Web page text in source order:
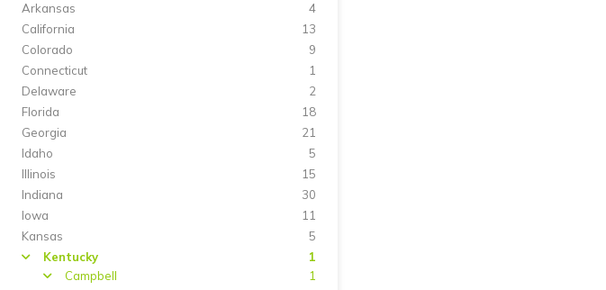
Arkansas
4
California
13
Colorado
9
Connecticut
1
Delaware
2
Florida
18
Georgia
21
Idaho
5
Illinois
15
Indiana
30
Iowa
11
Kansas
5
arrow Kentucky 1
arrow Campbell
1